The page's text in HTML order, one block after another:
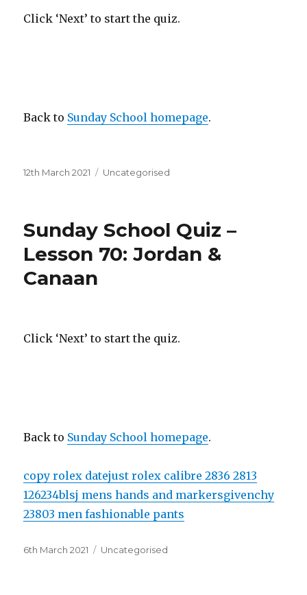
Click ‘Next’ to start the quiz.
Back to Sunday School homepage.
Posted
12th March 2021 Categories
Uncategorised
Sunday School Quiz –
Lesson 70: Jordan &
Canaan
Click ‘Next’ to start the quiz.
Back to Sunday School homepage.
copy rolex datejust rolex calibre 2836 2813
126234blsj mens hands and markersgivenchy
23803 men fashionable pants
Posted
6th March 2021 Categories
Uncategorised